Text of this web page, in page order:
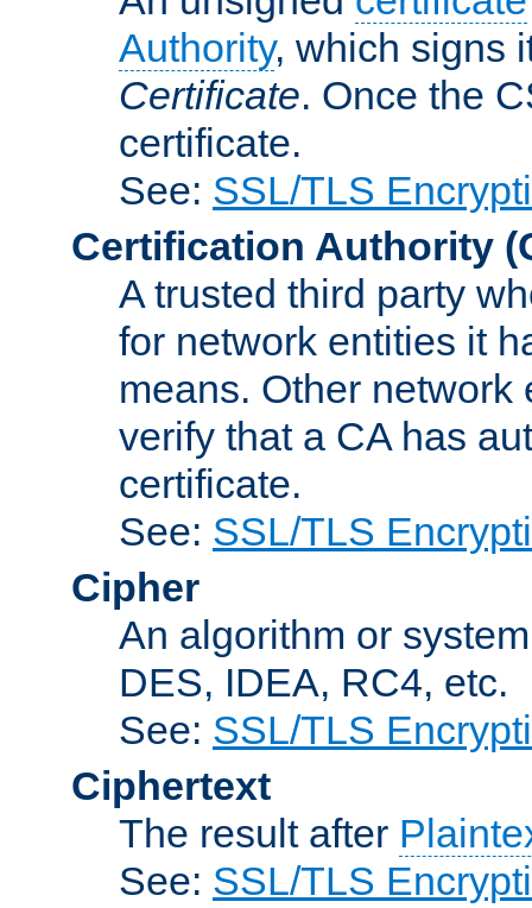
Authority, which signs
Certificate. Once the
certificate.
See: SSL/TLS
Certification Authority
A trusted third party
for network entities it
means. Other
verify that a CA has
certificate.
See: SSL/TLS
Cipher
An algorithm or
DES, IDEA, RC4, etc.
See: SSL/TLS
Ciphertext
The result after
See: SSL/TLS